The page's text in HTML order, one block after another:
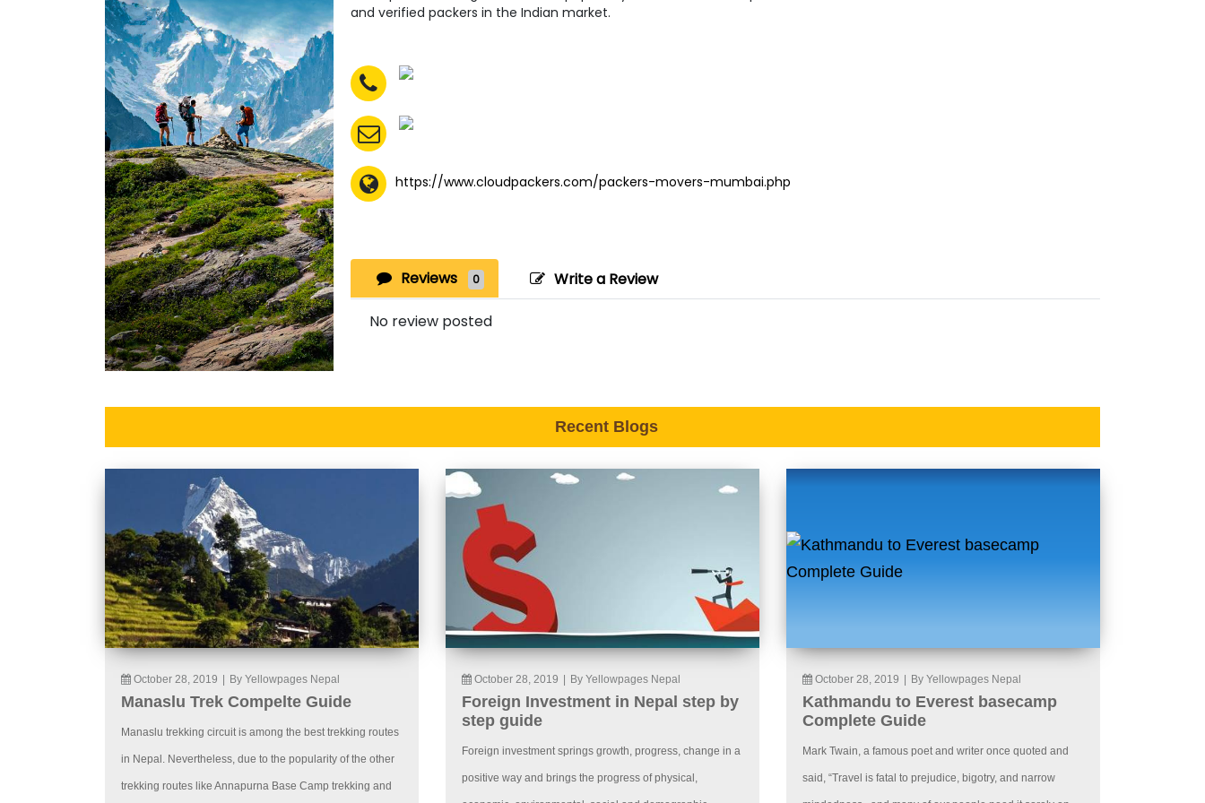
and verified packers in the Indian market.
https://www.cloudpackers.com/packers-movers-mumbai.php
Reviews 0 Write a Review
No review posted
Recent Blogs
October 28, 2019 By Yellowpages Nepal
Manaslu Trek Compelte Guide
Manaslu trekking circuit is among the best trekking routes
in Nepal. Nevertheless, due to the popularity of the other
trekking routes like Annapurna Base Camp trekking and
October 28, 2019 By Yellowpages Nepal
Foreign Investment in Nepal step by
step guide
Foreign investment springs growth, progress, change in a
positive way and brings the progress of physical,
October 28, 2019 By Yellowpages Nepal
Kathmandu to Everest basecamp
Complete Guide
Mark Twain, a famous poet and writer once quoted and
said, “Travel is fatal to prejudice, bigotry, and narrow